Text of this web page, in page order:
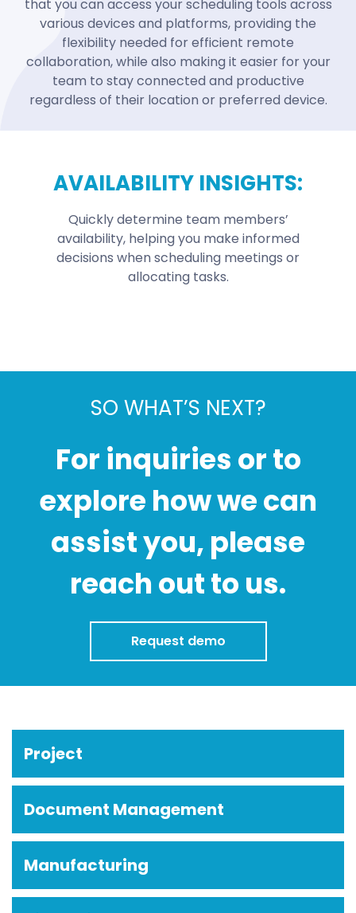
that you can access your scheduling tools across
various devices and platforms, providing the
flexibility needed for efficient remote
collaboration, while also making it easier for your
team to stay connected and productive
regardless of their location or preferred device.
AVAILABILITY INSIGHTS:
Quickly determine team members’
availability, helping you make informed
decisions when scheduling meetings or
allocating tasks.
SO WHAT’S NEXT?
For inquiries or to
explore how we can
assist you, please
reach out to us.
Request demo
Project
Document Management
Manufacturing